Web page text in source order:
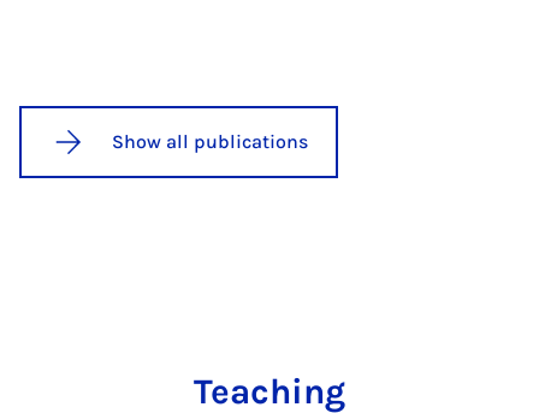
Show all publications
Teaching